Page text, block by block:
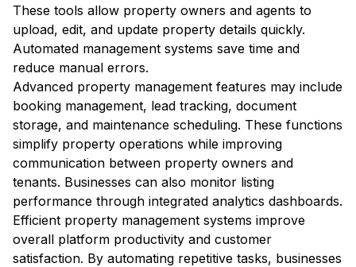
These tools allow property owners and agents to
upload, edit, and update property details quickly.
Automated management systems save time and
reduce manual errors.
Advanced property management features may include
booking management, lead tracking, document
storage, and maintenance scheduling. These functions
simplify property operations while improving
communication between property owners and
tenants. Businesses can also monitor listing
performance through integrated analytics dashboards.
Efficient property management systems improve
overall platform productivity and customer
satisfaction. By automating repetitive tasks, businesses